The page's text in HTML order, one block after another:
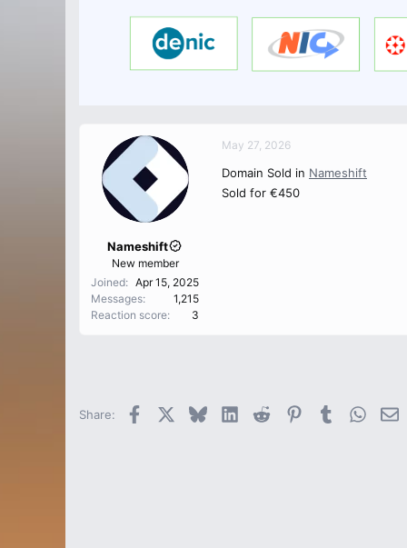
Nameshift
New member
Joined
Apr 15, 2025
Messages
1,215
Reaction score
3
May 27, 2026
Domain Sold in Nameshift
Sold for €450
Share: Facebook Bluesky LinkedInReddit PinterestTumblr